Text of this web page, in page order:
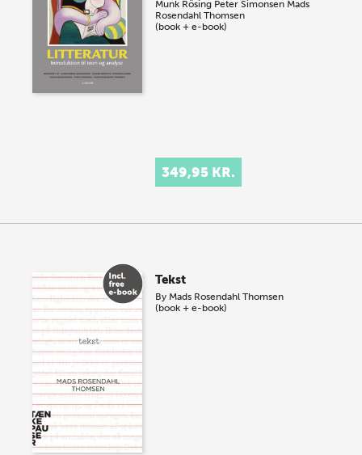
Munk Rösing Peter Simonsen Mads
Rosendahl Thomsen
(book + e-book)
349,95 KR.
Tekst
By Mads Rosendahl Thomsen
(book + e-book)